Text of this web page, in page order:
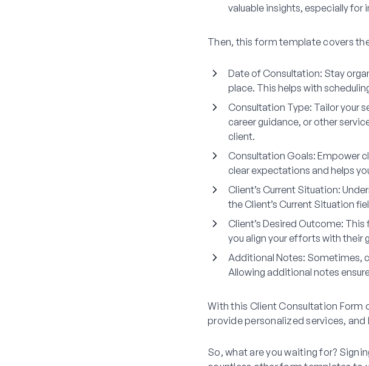
valuable insights, especially for
Then, this form template covers
Date of Consultation: Stay
place. This helps with
Consultation Type: Tailor your
career guidance, or other
client.
Consultation Goals: Empower
clear expectations and helps
Client’s Current Situation:
the Client’s Current Situation
Client’s Desired Outcome: This
you align your efforts with their
Additional Notes: Sometimes,
Allowing additional notes
With this Client Consultation Form
provide personalized services,
So, what are you waiting for?